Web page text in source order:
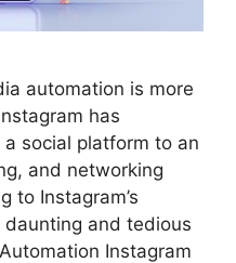
automation is more
has
social platform to an
and networking
to Instagram’s
daunting and tedious
Instagram